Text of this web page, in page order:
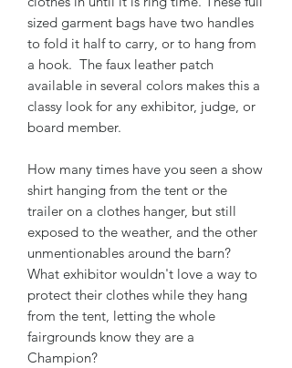
sized garment bags have two handles
to fold it half to carry, or to hang from
a hook. The faux leather patch
available in several colors makes this a
classy look for any exhibitor, judge, or
board member.
How many times have you seen a show
shirt hanging from the tent or the
trailer on a clothes hanger, but still
exposed to the weather, and the other
unmentionables around the barn?
What exhibitor wouldn't love a way to
protect their clothes while they hang
from the tent, letting the whole
fairgrounds know they are a
Champion?